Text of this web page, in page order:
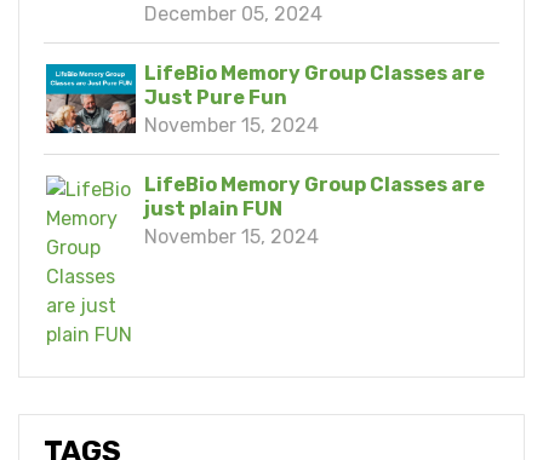
December 05, 2024
LifeBio Memory Group Classes are
Just Pure Fun
November 15, 2024
LifeBio Memory Group Classes are
just plain FUN
November 15, 2024
TAGS